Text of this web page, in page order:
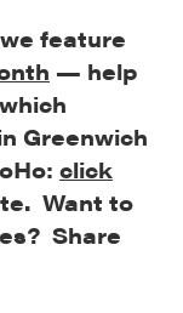
feature
— help
Greenwich
click
Want to
Share